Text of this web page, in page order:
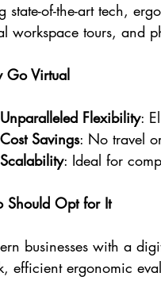
state-of-the-art tech,
workspace tours, and
Go Virtual
Unparalleled Flexibility:
Cost Savings: No travel
Scalability: Ideal for
Should Opt for It
businesses with a
efficient ergonomic